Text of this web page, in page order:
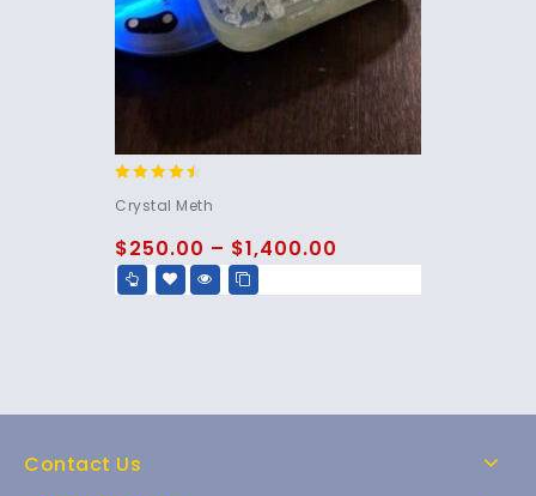
out of 5
Crystal Meth
$250.00 – $1,400.00
Contact Us